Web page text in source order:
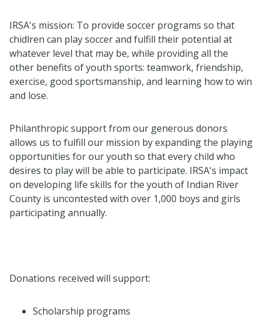
IRSA's mission: To provide soccer programs so that
chidlren can play soccer and fulfill their potential at
whatever level that may be, while providing all the
other benefits of youth sports: teamwork, friendship,
exercise, good sportsmanship, and learning how to win
and lose.
Philanthropic support from our generous donors
allows us to fulfill our mission by expanding the playing
opportunities for our youth so that every child who
desires to play will be able to participate. IRSA's impact
on developing life skills for the youth of Indian River
County is uncontested with over 1,000 boys and girls
participating annually.
Donations received will support:
Scholarship programs